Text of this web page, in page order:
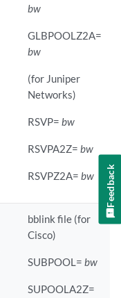
bw
GLBPOOLZ2A=
bw
(for Juniper
Networks)
RSVP=bw
RSVPA2Z=bw
RSVPZ2A=bw
bblink file (for
Cisco)
SUBPOOL=bw
SUPOOLA2Z=
Feedback